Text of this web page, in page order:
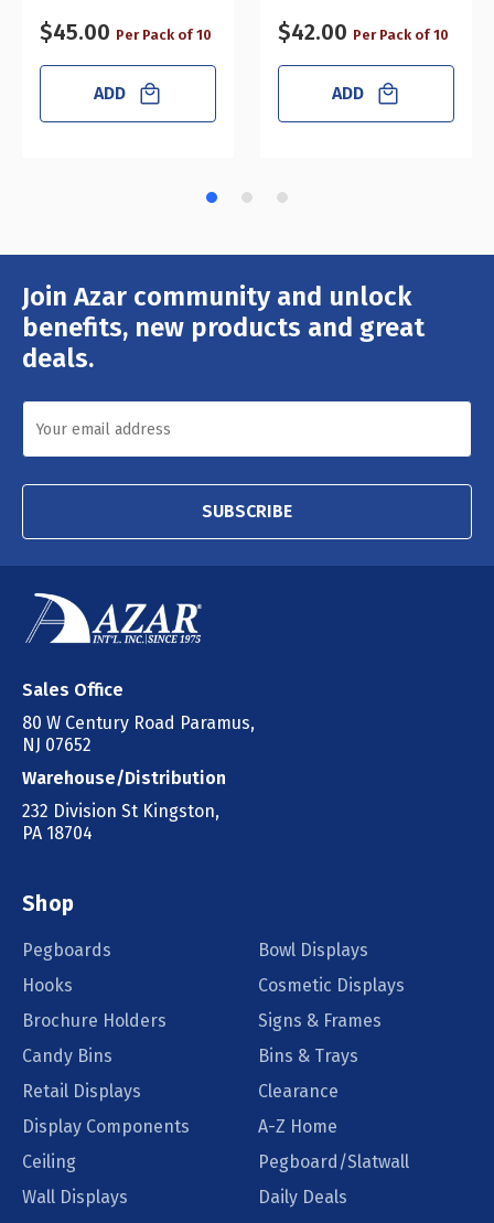
$45.00 Per Pack of 10
ADD
$42.00 Per Pack of 10
ADD
Join Azar community and unlock
benefits, new products and great
deals.
Email
Address
SUBSCRIBE
Sales Office
80 W Century Road Paramus,
NJ 07652
Warehouse/Distribution
232 Division St Kingston,
PA 18704
Shop
Pegboards
Bowl Displays
Hooks
Cosmetic Displays
Brochure Holders
Signs & Frames
Candy Bins
Bins & Trays
Retail Displays
Clearance
Display Components
A-Z Home
Ceiling
Pegboard/Slatwall
Wall Displays
Daily Deals